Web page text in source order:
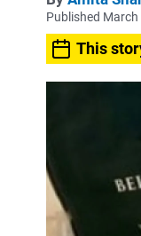
Published
This